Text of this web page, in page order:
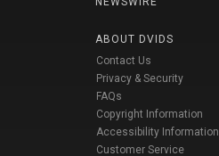
ABOUT DVIDS
Contact Us
Privacy & Security
FAQs
Copyright Information
Accessibility Information
Customer Service